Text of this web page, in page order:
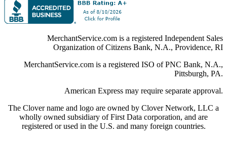
MerchantService.com is a registered Independent Sales
Organization of Citizens Bank, N.A., Providence, RI
MerchantService.com is a registered ISO of PNC Bank, N.A.,
Pittsburgh, PA.
American Express may require separate approval.
The Clover name and logo are owned by Clover Network, LLC a
wholly owned subsidiary of First Data corporation, and are
registered or used in the U.S. and many foreign countries.